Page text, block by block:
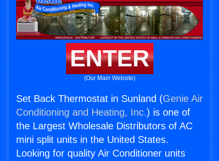
ENTER
(Our Main Website)
Set Back Thermostat in Sunland (Genie Air
Conditioning and Heating, Inc.) is one of
the Largest Wholesale Distributors of AC
mini split units in the United States.
Looking for quality Air Conditioner units